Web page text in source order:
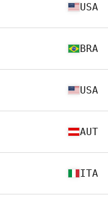
USA
BRA
USA
AUT
ITA